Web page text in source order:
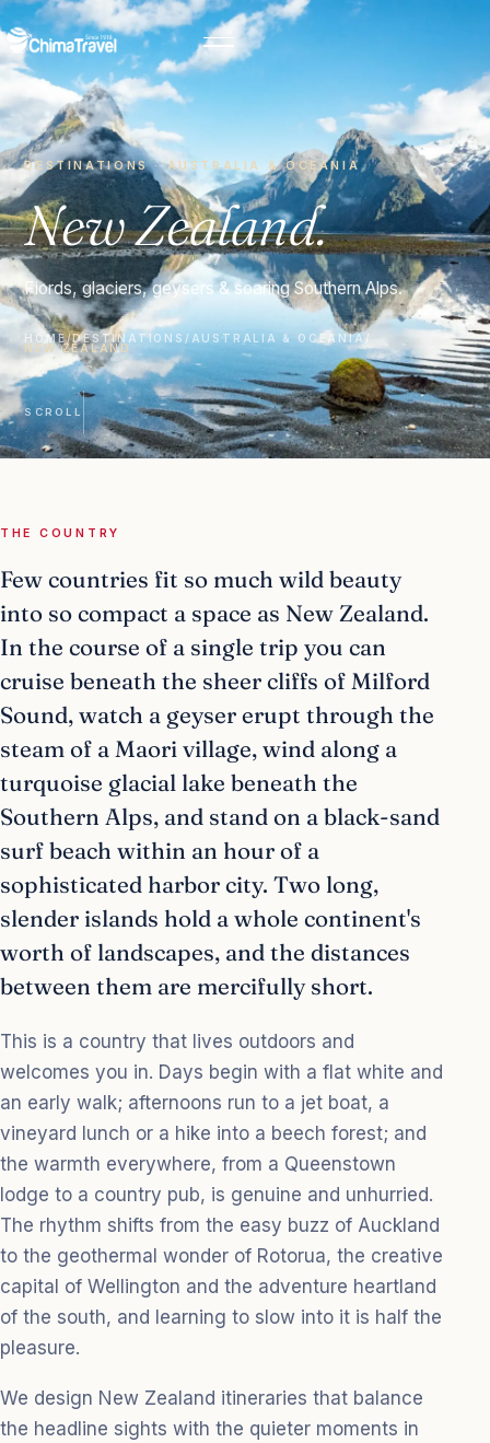
DESTINATIONS · AUSTRALIA & OCEANIA
New Zealand.
Fiords, glaciers, geysers & soaring Southern Alps.
HOME/DESTINATIONS / AUSTRALIA & OCEANIA /
NEW ZEALAND
SCROLL
THE COUNTRY
Few countries fit so much wild beauty
into so compact a space as New Zealand.
In the course of a single trip you can
cruise beneath the sheer cliffs of Milford
Sound, watch a geyser erupt through the
steam of a Maori village, wind along a
turquoise glacial lake beneath the
Southern Alps, and stand on a black-sand
surf beach within an hour of a
sophisticated harbor city. Two long,
slender islands hold a whole continent's
worth of landscapes, and the distances
between them are mercifully short.
This is a country that lives outdoors and
welcomes you in. Days begin with a flat white and
an early walk; afternoons run to a jet boat, a
vineyard lunch or a hike into a beech forest; and
the warmth everywhere, from a Queenstown
lodge to a country pub, is genuine and unhurried.
The rhythm shifts from the easy buzz of Auckland
to the geothermal wonder of Rotorua, the creative
capital of Wellington and the adventure heartland
of the south, and learning to slow into it is half the
pleasure.
We design New Zealand itineraries that balance
the headline sights with the quieter moments in